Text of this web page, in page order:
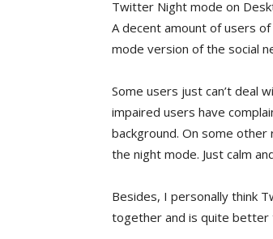
Twitter Night mode on
A decent amount of users
mode version of the social
Some users just can’t deal
impaired users have
background. On some
the night mode. Just calm
Besides, I personally think
together and is quite better